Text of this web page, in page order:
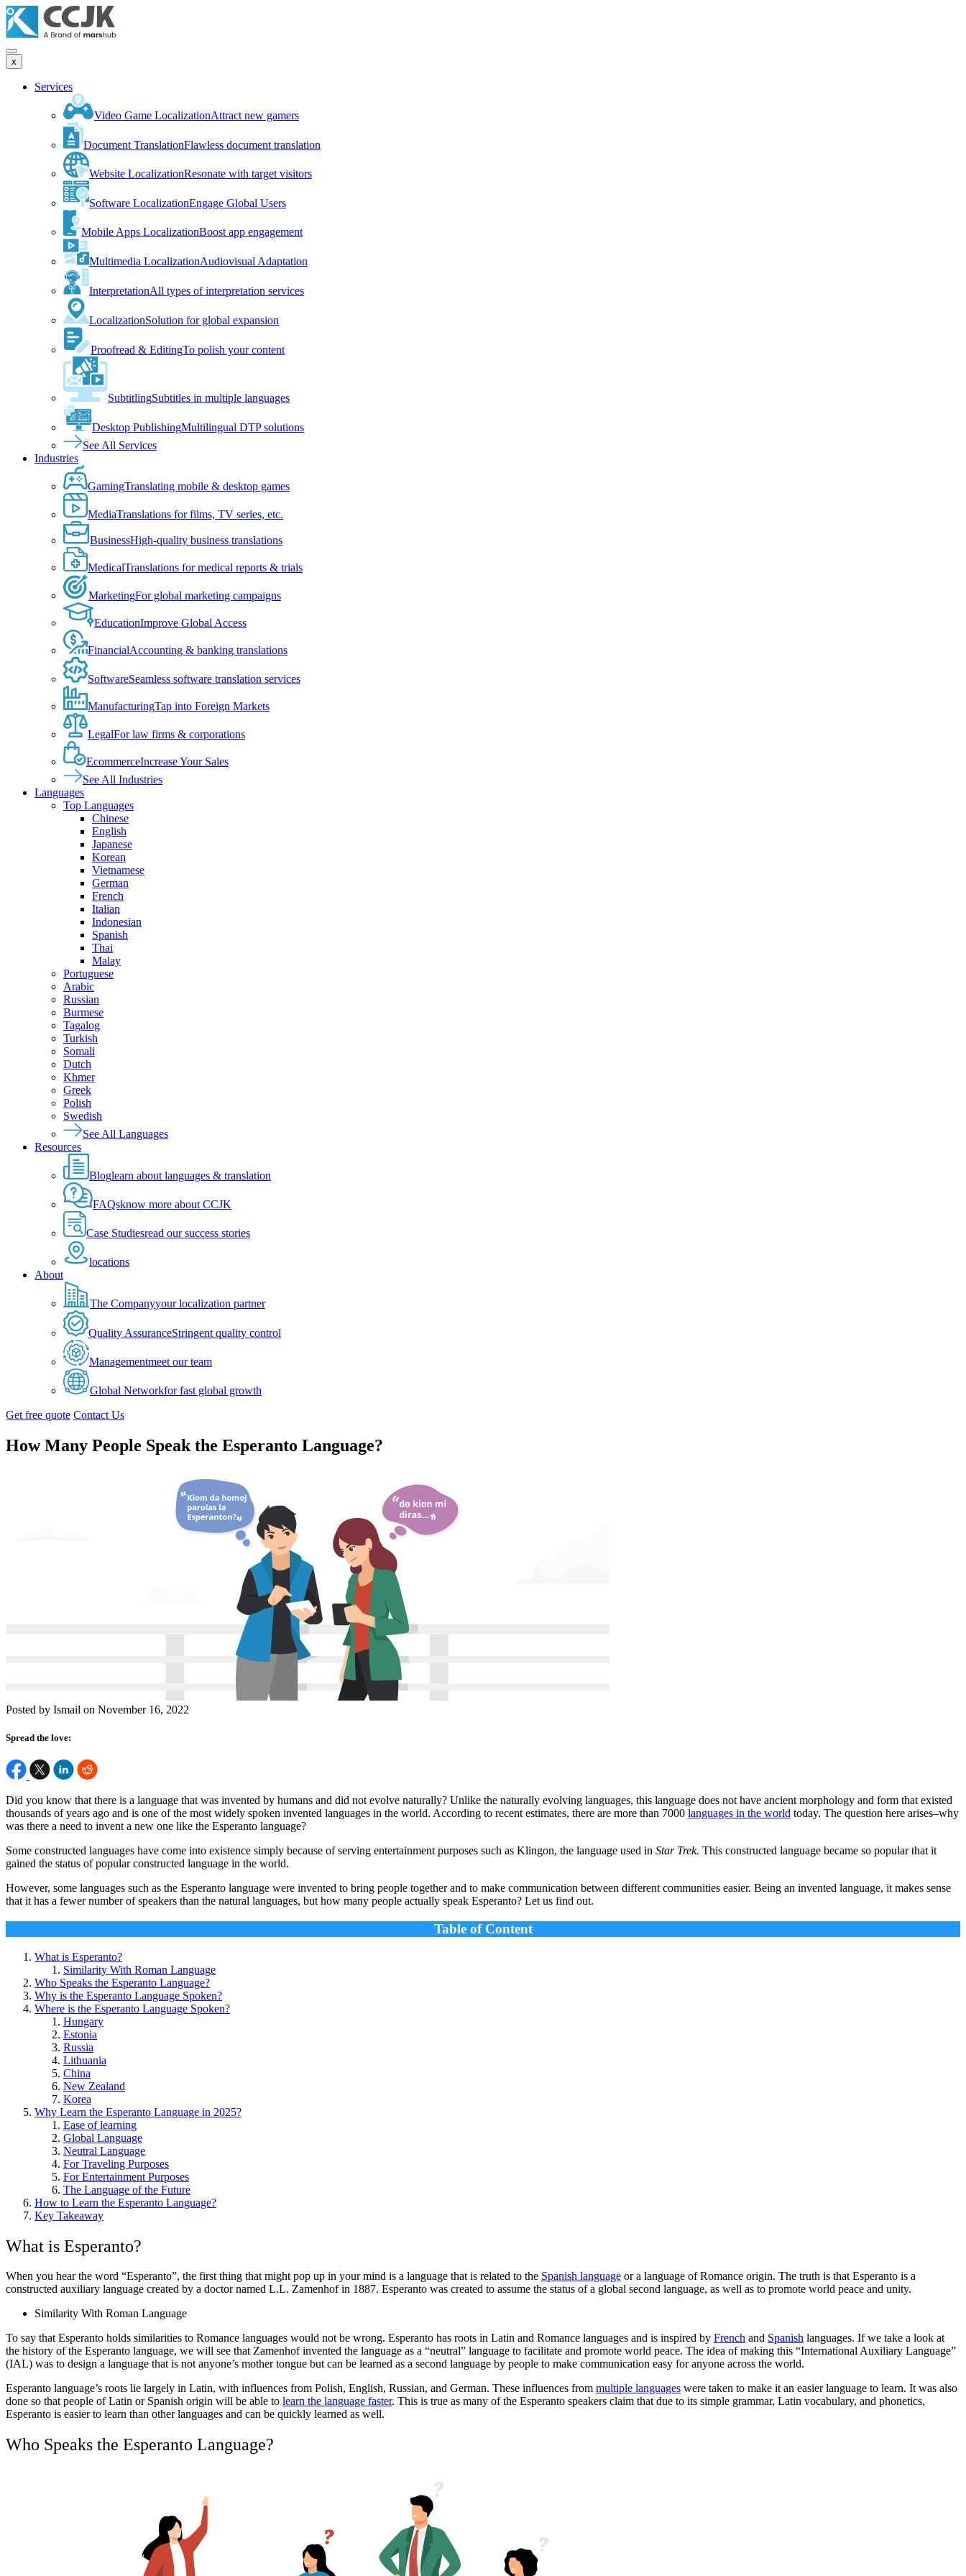
x
Services
Video Game LocalizationAttract new gamers
Document TranslationFlawless document translation
Website LocalizationResonate with target visitors
Software LocalizationEngage Global Users
Mobile Apps LocalizationBoost app engagement
Multimedia LocalizationAudiovisual Adaptation
InterpretationAll types of interpretation services
LocalizationSolution for global expansion
Proofread & EditingTo polish your content
SubtitlingSubtitles in multiple languages
Desktop PublishingMultilingual DTP solutions
See All Services
Industries
GamingTranslating mobile & desktop games
MediaTranslations for films, TV series, etc.
BusinessHigh-quality business translations
MedicalTranslations for medical reports & trials
MarketingFor global marketing campaigns
EducationImprove Global Access
FinancialAccounting & banking translations
SoftwareSeamless software translation services
ManufacturingTap into Foreign Markets
LegalFor law firms & corporations
EcommerceIncrease Your Sales
See All Industries
Languages
Top Languages
Chinese
English
Japanese
Korean
Vietnamese
German
French
Italian
Indonesian
Spanish
Thai
Malay
Portuguese
Arabic
Russian
Burmese
Tagalog
Turkish
Somali
Dutch
Khmer
Greek
Polish
Swedish
See All Languages
Resources
Bloglearn about languages & translation
FAQsknow more about CCJK
Case Studiesread our success stories
locations
About
The Companyyour localization partner
Quality AssuranceStringent quality control
Managementmeet our team
Global Networkfor fast global growth
Get free quote Contact Us
How Many People Speak the Esperanto Language?
Posted by Ismail on November 16, 2022
Spread the love:
Did you know that there is a language that was invented by humans and did not evolve naturally? Unlike the naturally evolving languages, this language does not have ancient morphology and form that existed
thousands of years ago and is one of the most widely spoken invented languages in the world. According to recent estimates, there are more than 7000 languages in the world today. The question here arises–why
was there a need to invent a new one like the Esperanto language?
Some constructed languages have come into existence simply because of serving entertainment purposes such as Klingon, the language used in Star Trek. This constructed language became so popular that it
gained the status of popular constructed language in the world.
However, some languages such as the Esperanto language were invented to bring people together and to make communication between different communities easier. Being an invented language, it makes sense
that it has a fewer number of speakers than the natural languages, but how many people actually speak Esperanto? Let us find out.
Table of Content
What is Esperanto?
Similarity With Roman Language
Who Speaks the Esperanto Language?
Why is the Esperanto Language Spoken?
Where is the Esperanto Language Spoken?
Hungary
Estonia
Russia
Lithuania
China
New Zealand
Korea
Why Learn the Esperanto Language in 2025?
Ease of learning
Global Language
Neutral Language
For Traveling Purposes
For Entertainment Purposes
The Language of the Future
How to Learn the Esperanto Language?
Key Takeaway
What is Esperanto?
When you hear the word “Esperanto”, the first thing that might pop up in your mind is a language that is related to the Spanish language or a language of Romance origin. The truth is that Esperanto is a
constructed auxiliary language created by a doctor named L.L. Zamenhof in 1887. Esperanto was created to assume the status of a global second language, as well as to promote world peace and unity.
Similarity With Roman Language
To say that Esperanto holds similarities to Romance languages would not be wrong. Esperanto has roots in Latin and Romance languages and is inspired by French and Spanish languages. If we take a look at
the history of the Esperanto language, we will see that Zamenhof invented the language as a “neutral” language to facilitate and promote world peace. The idea of making this “International Auxiliary Language”
(IAL) was to design a language that is not anyone’s mother tongue but can be learned as a second language by people to make communication easy for anyone across the world.
Esperanto language’s roots lie largely in Latin, with influences from Polish, English, Russian, and German. These influences from multiple languages were taken to make it an easier language to learn. It was also
done so that people of Latin or Spanish origin will be able to learn the language faster. This is true as many of the Esperanto speakers claim that due to its simple grammar, Latin vocabulary, and phonetics,
Esperanto is easier to learn than other languages and can be quickly learned as well.
Who Speaks the Esperanto Language?